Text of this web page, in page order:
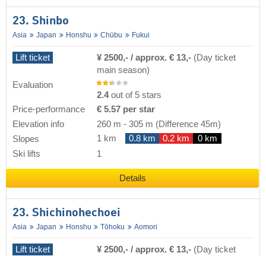
23. Shinbo
Asia Japan Honshu Chūbu Fukui
Lift ticket ¥ 2500,- / approx. € 13,- (Day ticket
main season)
Evaluation
2.4out of 5 stars
Price-performance
€ 5.57 per star
Elevation info
260 m - 305 m (Difference 45m)
Slopes
1 km 0.8 km 0.2 km
0 km
Ski lifts
1
Details
23. Shichinohechoei
Asia Japan Honshu Tōhoku Aomori
Lift ticket ¥ 2500,- / approx. € 13,- (Day ticket